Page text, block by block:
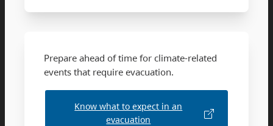
Prepare ahead of time for climate-related
events that require evacuation.
Know what to expect in an
evacuation